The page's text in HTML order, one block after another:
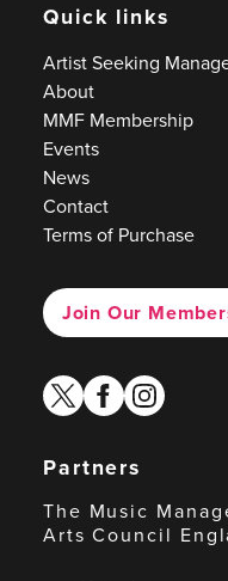
Quick links
Artist Seeking
About
MMF Membership
Events
News
Contact
Terms of Purchase
Join Our
twitterfacebook
instagram
Partners
The Music
Arts Council